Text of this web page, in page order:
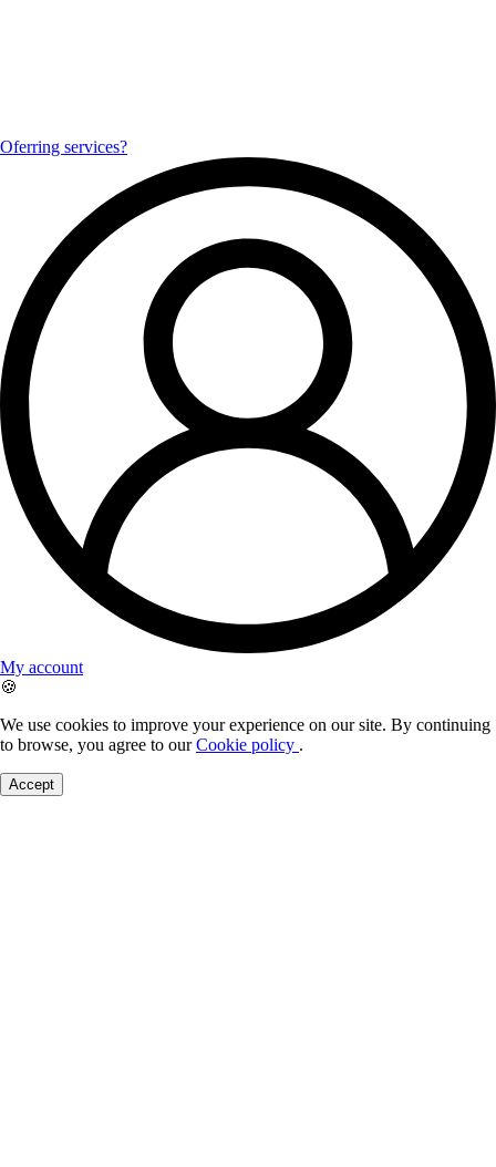
Oferring services?
My account
🍪
We use cookies to improve your experience on our site. By continuing
to browse, you agree to ourCookie policy .
Accept